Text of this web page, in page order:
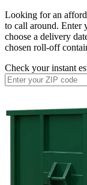
Looking for an
to call around. Enter
choose a delivery
chosen roll-off
Check your instant